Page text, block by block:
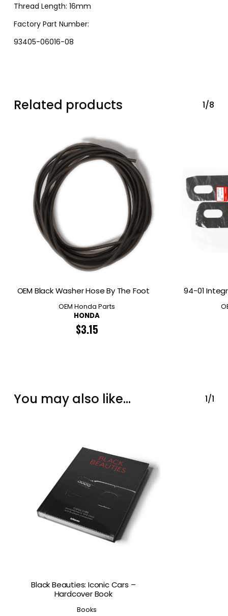
Thread Length: 16mm
Factory Part Number:
93405-06016-08
Related products 1/8
OEM Black Washer Hose By The Foot
OEM Honda Parts
HONDA
$3.15
94-01
You may also like… 1/1
Black Beauties: Iconic Cars –
Hardcover Book
Books